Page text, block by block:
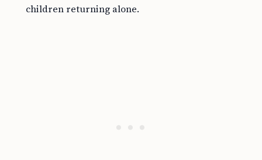
children returning alone.